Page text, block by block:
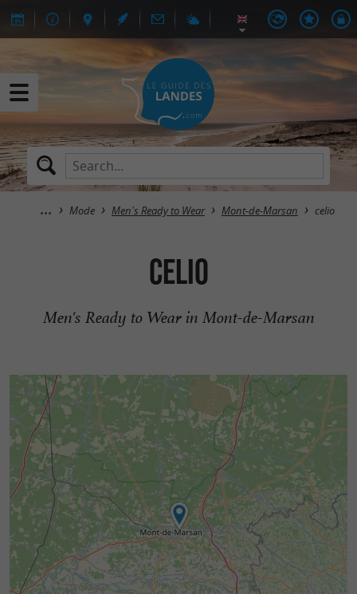
Mode Men's Ready to Wear Mont-de-Marsan celio
celio
Men's Ready to Wear in Mont-de-Marsan